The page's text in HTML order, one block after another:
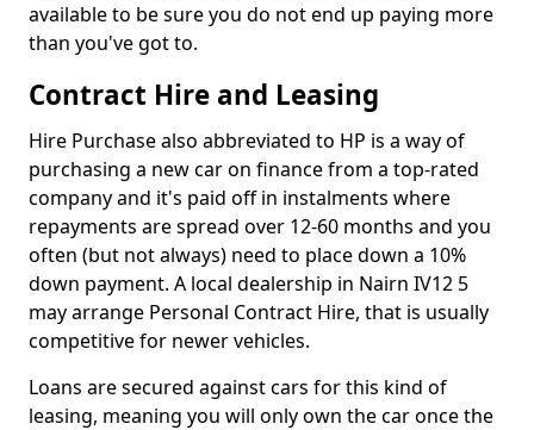
available to be sure you do not end up paying more
than you've got to.
Contract Hire and Leasing
Hire Purchase also abbreviated to HP is a way of
purchasing a new car on finance from a top-rated
company and it's paid off in instalments where
repayments are spread over 12-60 months and you
often (but not always) need to place down a 10%
down payment. A local dealership in Nairn IV12 5
may arrange Personal Contract Hire, that is usually
competitive for newer vehicles.
Loans are secured against cars for this kind of
leasing, meaning you will only own the car once the